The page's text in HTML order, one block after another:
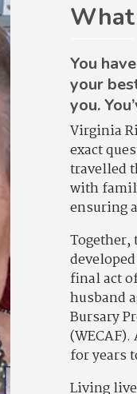
You
your
you.
Virginia
exact
travelled
with
ensuring
Together,
final act
husband
Bursary
for years
Living